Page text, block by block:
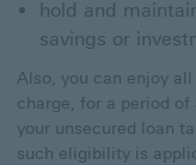
hold and
savings or
Also, you can enjoy
charge, for a period
your unsecured loan
such eligibility is